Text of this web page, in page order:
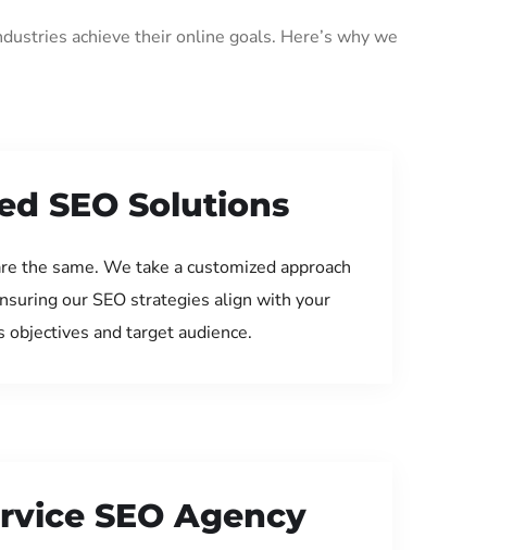
achieve their online goals. Here’s why we
SEO Solutions
the same. We take a customized approach
our SEO strategies align with your
objectives and target audience.
SEO Agency